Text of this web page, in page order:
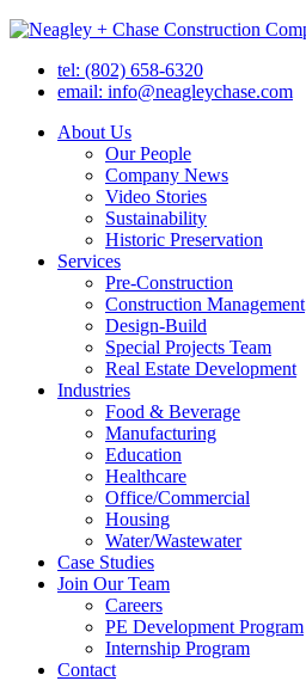
tel: (802) 658-6320
email: info@neagleychase.com
About Us
Our People
Company News
Video Stories
Sustainability
Historic Preservation
Services
Pre-Construction
Construction Management
Design-Build
Special Projects Team
Real Estate Development
Industries
Food & Beverage
Manufacturing
Education
Healthcare
Office/Commercial
Housing
Water/Wastewater
Case Studies
Join Our Team
Careers
PE Development Program
Internship Program
Contact